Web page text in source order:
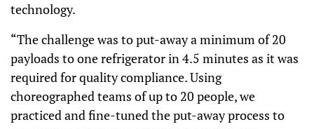
technology.
“The challenge was to put-away a minimum of 20
payloads to one refrigerator in 4.5 minutes as it was
required for quality compliance. Using
choreographed teams of up to 20 people, we
practiced and fine-tuned the put-away process to